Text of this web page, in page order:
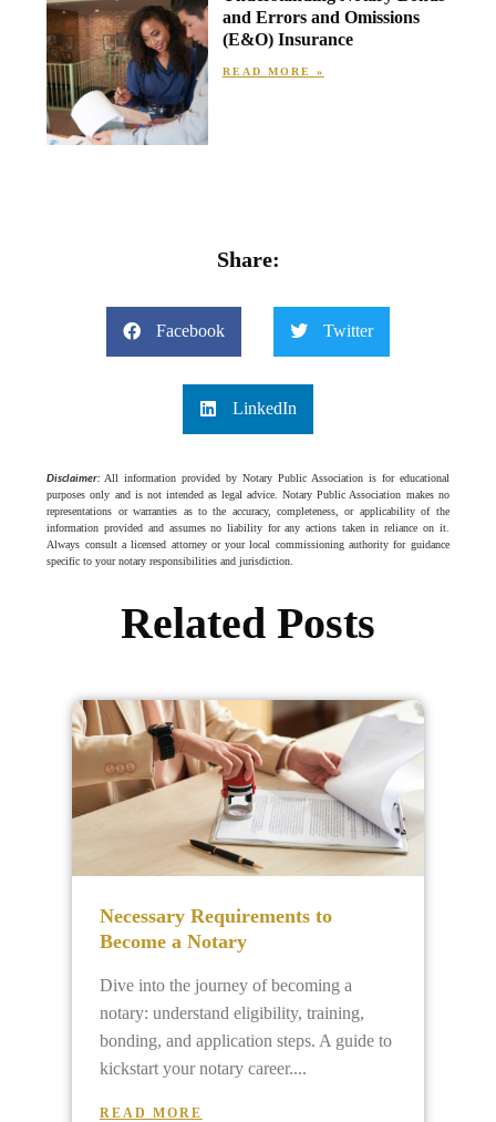
and Errors and Omissions
(E&O) Insurance
READ MORE »
Share:
Facebook Twitter
LinkedIn
Disclaimer: All information provided by Notary Public Association is for educational
purposes only and is not intended as legal advice. Notary Public Association makes no
representations or warranties as to the accuracy, completeness, or applicability of the
information provided and assumes no liability for any actions taken in reliance on it.
Always consult a licensed attorney or your local commissioning authority for guidance
specific to your notary responsibilities and jurisdiction.
Related Posts
Necessary Requirements to
Become a Notary
Dive into the journey of becoming a
notary: understand eligibility, training,
bonding, and application steps. A guide to
kickstart your notary career.
READ MORE